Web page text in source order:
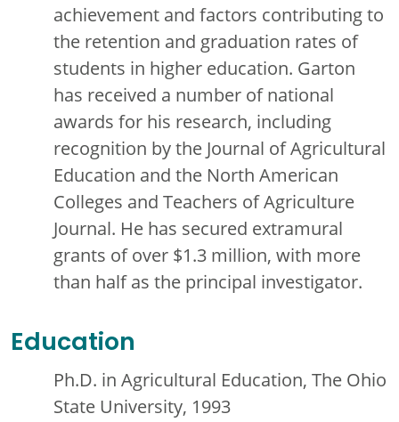
achievement and factors contributing to
the retention and graduation rates of
students in higher education. Garton
has received a number of national
awards for his research, including
recognition by the Journal of Agricultural
Education and the North American
Colleges and Teachers of Agriculture
Journal. He has secured extramural
grants of over $1.3 million, with more
than half as the principal investigator.
Education
Ph.D. in Agricultural Education, The Ohio
State University, 1993